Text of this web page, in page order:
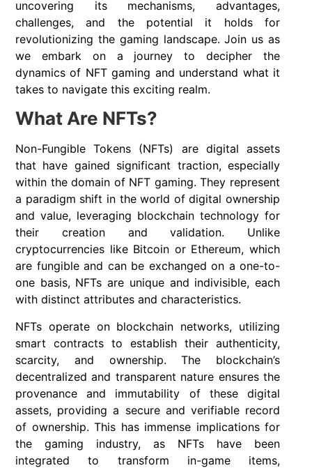
uncovering its mechanisms, advantages,
challenges, and the potential it holds for
revolutionizing the gaming landscape. Join us as
we embark on a journey to decipher the
dynamics of NFT gaming and understand what it
takes to navigate this exciting realm.
What Are NFTs?
Non-Fungible Tokens (NFTs) are digital assets
that have gained significant traction, especially
within the domain of NFT gaming. They represent
a paradigm shift in the world of digital ownership
and value, leveraging blockchain technology for
their creation and validation. Unlike
cryptocurrencies like Bitcoin or Ethereum, which
are fungible and can be exchanged on a one-to-
one basis, NFTs are unique and indivisible, each
with distinct attributes and characteristics.
NFTs operate on blockchain networks, utilizing
smart contracts to establish their authenticity,
scarcity, and ownership. The blockchain’s
decentralized and transparent nature ensures the
provenance and immutability of these digital
assets, providing a secure and verifiable record
of ownership. This has immense implications for
the gaming industry, as NFTs have been
integrated to transform in-game items,